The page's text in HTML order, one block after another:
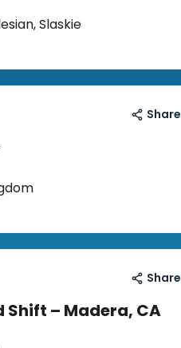
Slaskie
Share
Share
– Madera, CA